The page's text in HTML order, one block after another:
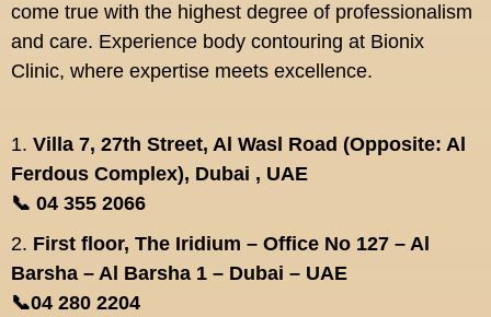
come true with the highest degree of professionalism
and care. Experience body contouring at Bionix
Clinic, where expertise meets excellence.
1. Villa 7, 27th Street, Al Wasl Road (Opposite: Al
Ferdous Complex), Dubai , UAE
📞 04 355 2066
2. First floor, The Iridium – Office No 127 – Al
Barsha – Al Barsha 1 – Dubai – UAE
📞04 280 2204